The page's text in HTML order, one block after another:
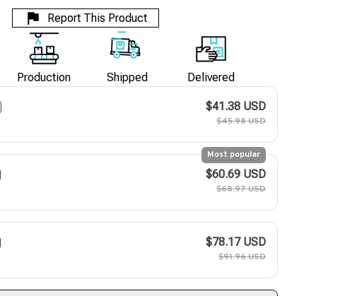
Report This Product
Production Shipped Delivered
$41.38 USD
$45.98 USD
Most popular
$60.69 USD
$68.97 USD
$78.17 USD
$91.96 USD